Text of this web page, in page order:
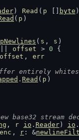
) Read ( p byte
( p )
( s , s )
offset > 0 {
offset , err
entirely
. Read ( p )
base32 stream
, r io . Reader) io .
enc , r : &